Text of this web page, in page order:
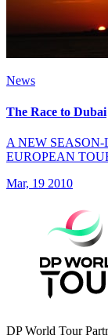
News
The Race to Dubai
A NEW
EUROPEAN
Mar, 19 2010
DP World Tour